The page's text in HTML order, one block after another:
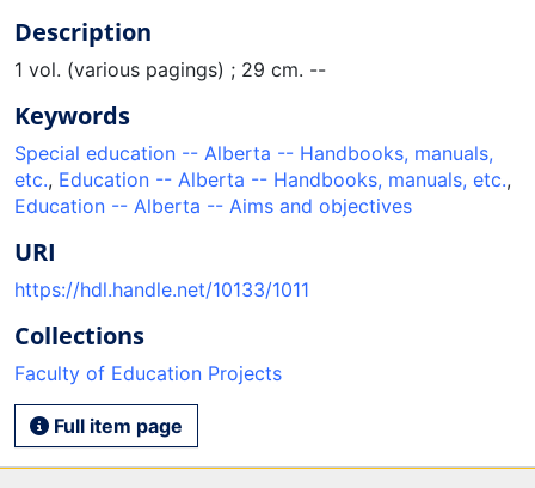
Description
1 vol. (various pagings) ; 29 cm. --
Keywords
Special education -- Alberta -- Handbooks, manuals,
etc., Education -- Alberta -- Handbooks, manuals, etc.,
Education -- Alberta -- Aims and objectives
URI
https://hdl.handle.net/10133/1011
Collections
Faculty of Education Projects
Full item page